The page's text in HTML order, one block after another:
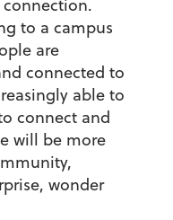
to a campus
are
connected to
able to
connect and
will be more
wonder